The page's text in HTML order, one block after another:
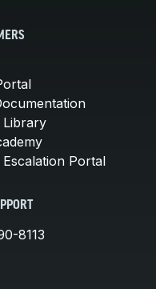
Library
Portal
8113